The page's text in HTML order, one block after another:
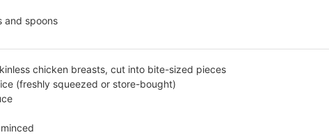
and spoons
chicken breasts, cut into bite-sized pieces
(freshly squeezed or store-bought)